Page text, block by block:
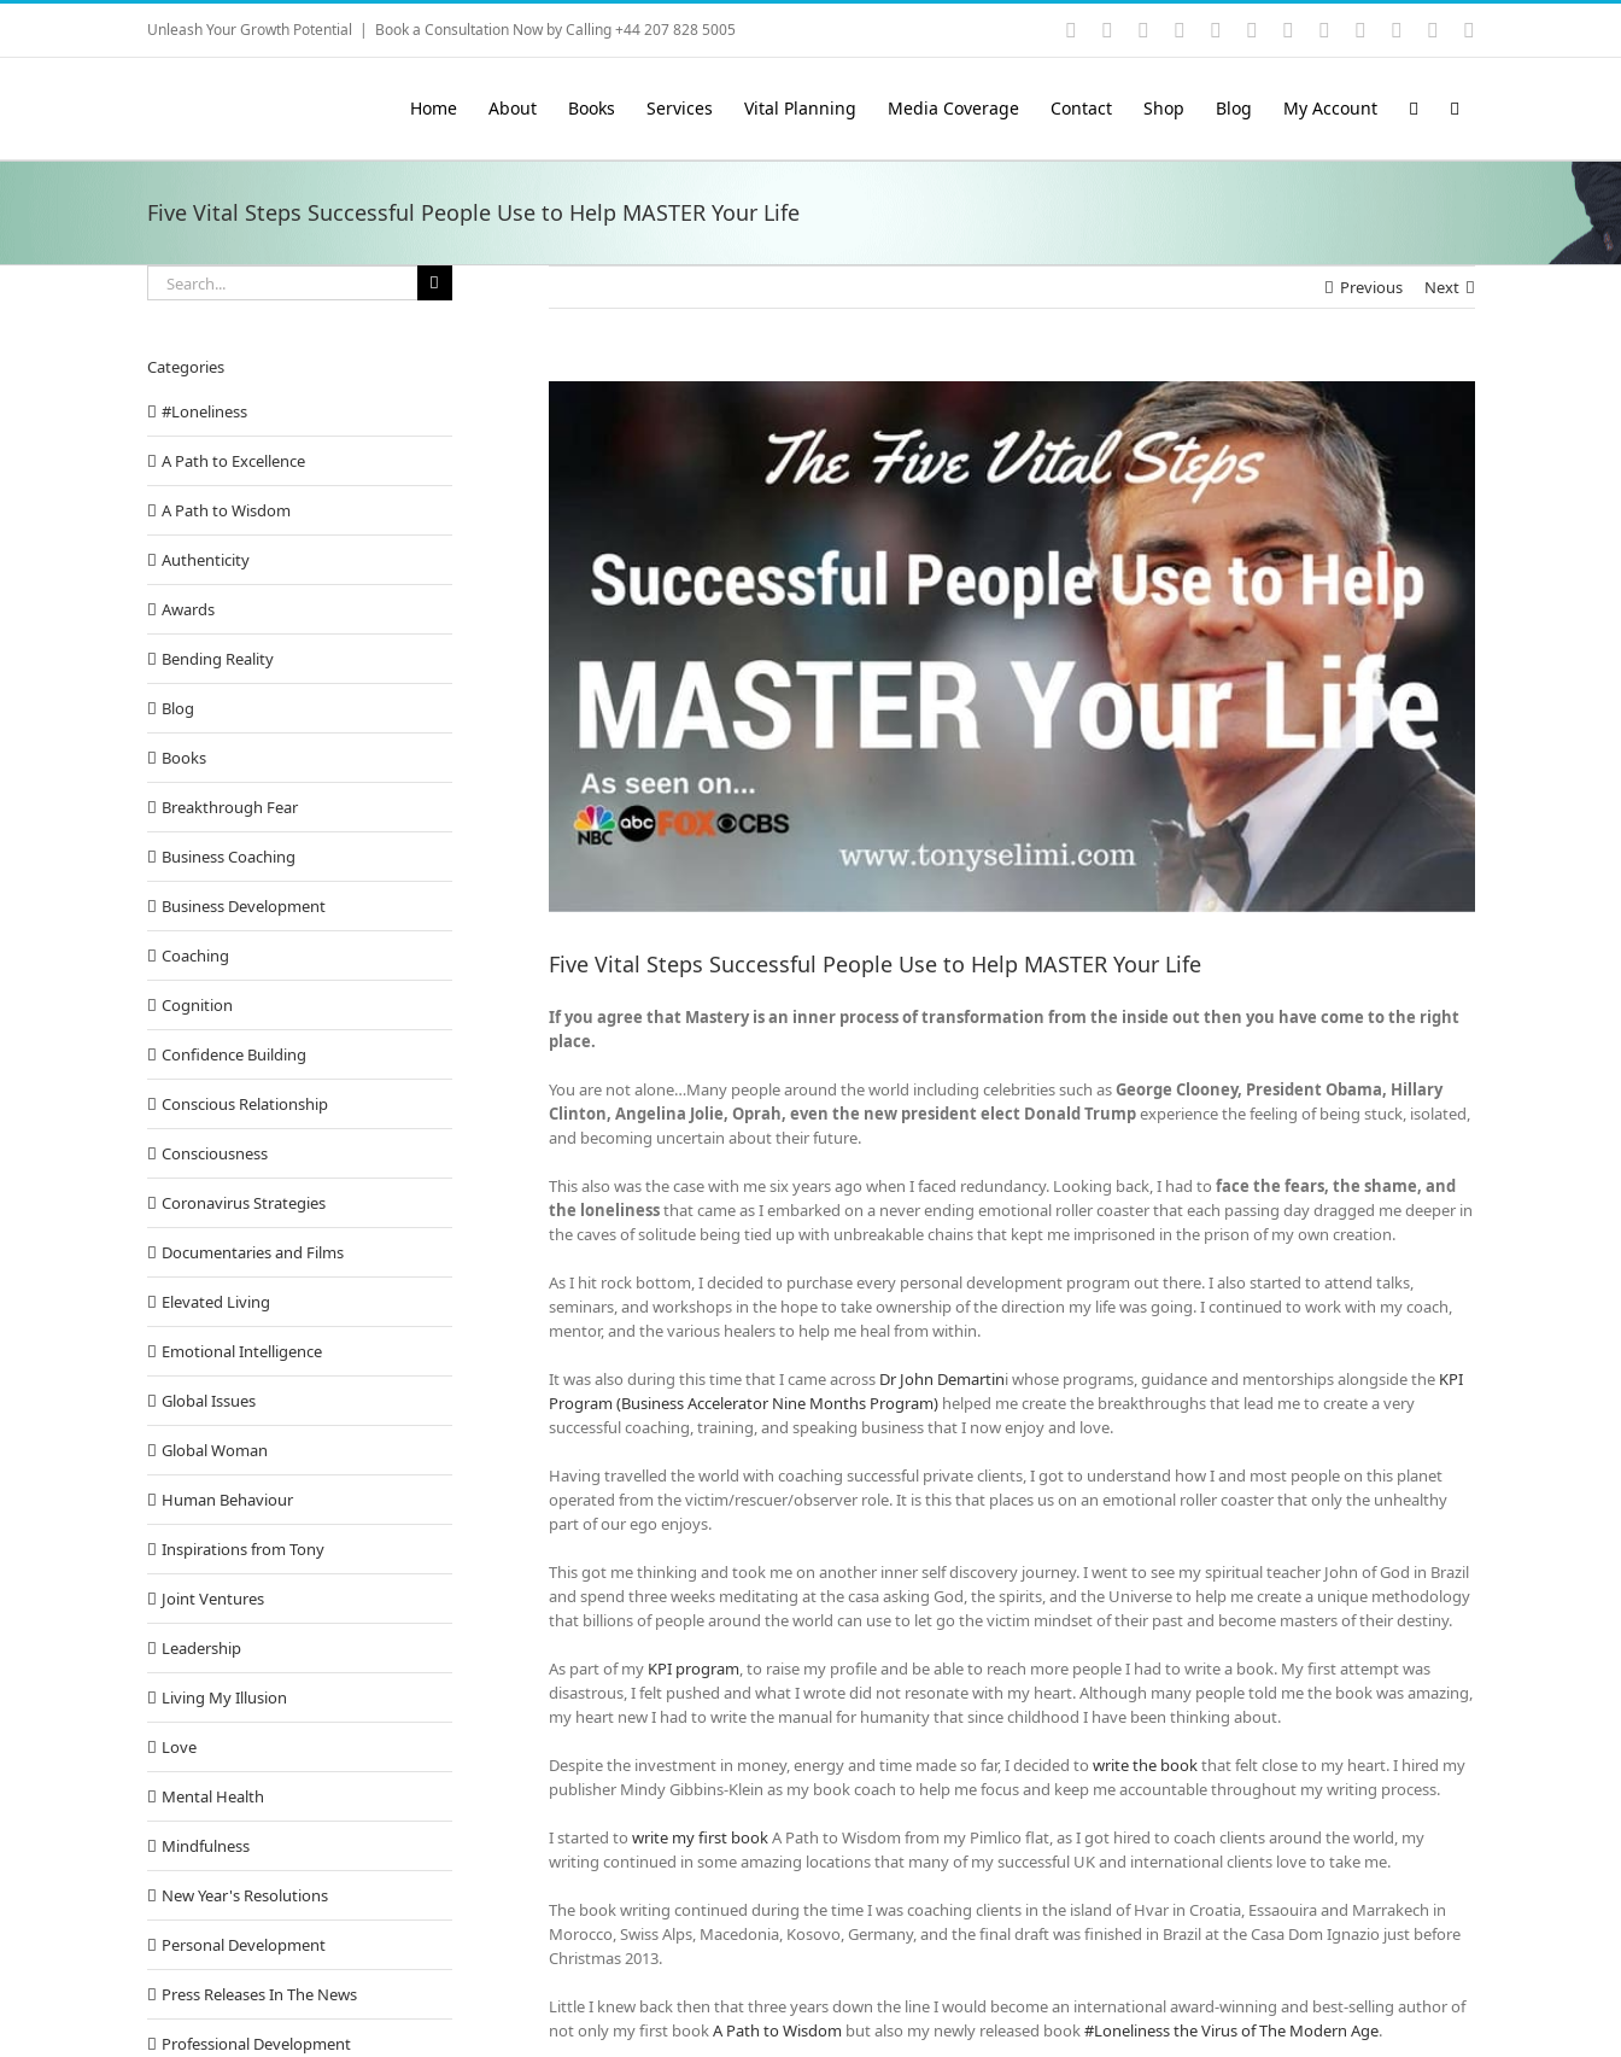
Skip
content
Unleash Your Growth Potential | Book a Consultation Now by Calling +44 207 828 5005 Instagram
YouTubeFacebook LinkedIn
Rss VimeoSkype PayPalSoundCloud
Email
Home About Books Services Vital Planning Media Coverage Contact Shop Blog My Account
Five Vital Steps Successful People Use to Help MASTER Your Life
Previous Next
Five Vital Steps Successful People Use to Help MASTER Your Life
If you agree that Mastery is an inner process of transformation from the inside out then you have come to the right
place.
You are not alone…Many people around the world including celebrities such asGeorge Clooney, President Obama, Hillary
Clinton, Angelina Jolie, Oprah, even the new president elect Donald Trumpexperience the feeling of being stuck, isolated,
and becoming uncertain about their future.
This also was the case with me six years ago when I faced redundancy. Looking back, I had to face the fears, the shame, and
the lonelinessthat came as I embarked on a never ending emotional roller coaster that each passing day dragged me deeper in
the caves of solitude being tied up with unbreakable chains that kept me imprisoned in the prison of my own creation.
As I hit rock bottom, I decided to purchase every personal development program out there. I also started to attend talks,
seminars, and workshops in the hope to take ownership of the direction my life was going. I continued to work with my coach,
mentor, and the various healers to help me heal from within.
It was also during this time that I came across Dr John Demartini whose programs, guidance and mentorships alongside the KPI
Program (Business Accelerator Nine Months Program) helped me create the breakthroughs that lead me to create a very
successful coaching, training, and speaking business that I now enjoy and love.
Having travelled the world with coaching successful private clients, I got to understand how I and most people on this planet
operated from the victim/rescuer/observer role. It is this that places us on an emotional roller coaster that only the unhealthy
part of our ego enjoys.
This got me thinking and took me on another inner self discovery journey. I went to see my spiritual teacher John of God in Brazil
and spend three weeks meditating at the casa asking God, the spirits, and the Universe to help me create a unique methodology
that billions of people around the world can use to let go the victim mindset of their past and become masters of their destiny.
As part of my KPI program, to raise my profile and be able to reach more people I had to write a book. My first attempt was
disastrous, I felt pushed and what I wrote did not resonate with my heart. Although many people told me the book was amazing,
my heart new I had to write the manual for humanity that since childhood I have been thinking about.
Despite the investment in money, energy and time made so far, I decided to write the bookthat felt close to my heart. I hired my
publisher Mindy Gibbins-Klein as my book coach to help me focus and keep me accountable throughout my writing process.
I started to write my first bookA Path to Wisdom from my Pimlico flat, as I got hired to coach clients around the world, my
writing continued in some amazing locations that many of my successful UK and international clients love to take me.
The book writing continued during the time I was coaching clients in the island of Hvar in Croatia, Essaouira and Marrakech in
Morocco, Swiss Alps, Macedonia, Kosovo, Germany, and the final draft was finished in Brazil at the Casa Dom Ignazio just before
Christmas 2013.
Little I knew back then that three years down the line I would become an international award-winning and best-selling author of
not only my first bookA Path to Wisdom but also my newly released book#Loneliness the Virus of The Modern Age.
Search
for:
Categories
#Loneliness
A Path to Excellence
A Path to Wisdom
Authenticity
Awards
Bending Reality
Blog
Books
Breakthrough Fear
Business Coaching
Business Development
Coaching
Cognition
Confidence Building
Conscious Relationship
Consciousness
Coronavirus Strategies
Documentaries and Films
Elevated Living
Emotional Intelligence
Global Issues
Global Woman
Human Behaviour
Inspirations from Tony
Joint Ventures
Leadership
Living My Illusion
Love
Mental Health
Mindfulness
New Year's Resolutions
Personal Development
Press Releases In The News
Professional Development